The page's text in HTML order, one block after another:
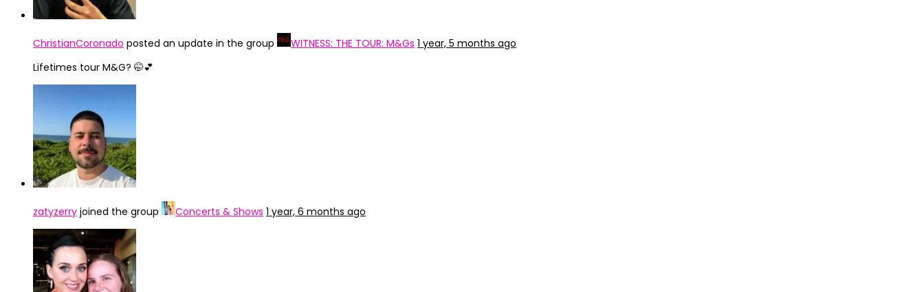
ChristianCoronado posted an update in the group WITNESS: THE TOUR: M&Gs 1 year, 5 months ago
Lifetimes tour M&G? 🤭💕
zatyzerry joined the group Concerts & Shows 1 year, 6 months ago